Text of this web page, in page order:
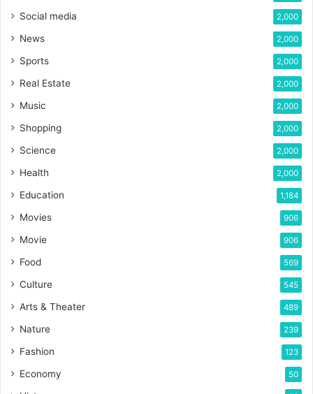
Social media 2,000
News 2,000
Sports 2,000
Real Estate 2,000
Music 2,000
Shopping 2,000
Science 2,000
Health 2,000
Education 1,184
Movies 906
Movie 906
Food 569
Culture 545
Arts & Theater 489
Nature 239
Fashion 123
Economy 50